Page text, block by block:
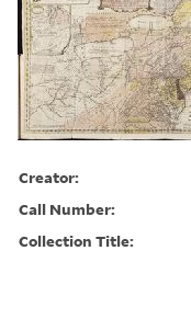
Creator:
Call Number:
Collection Title: